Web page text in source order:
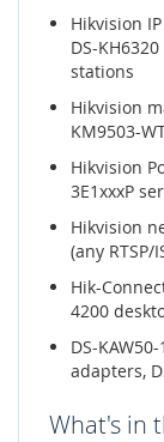
Hikvision
DS-
stations
Hikvision
KM9503-
Hikvision
3E1xxxP
Hikvision
(any
Hik-
4200
DS-
adapters,
What's in